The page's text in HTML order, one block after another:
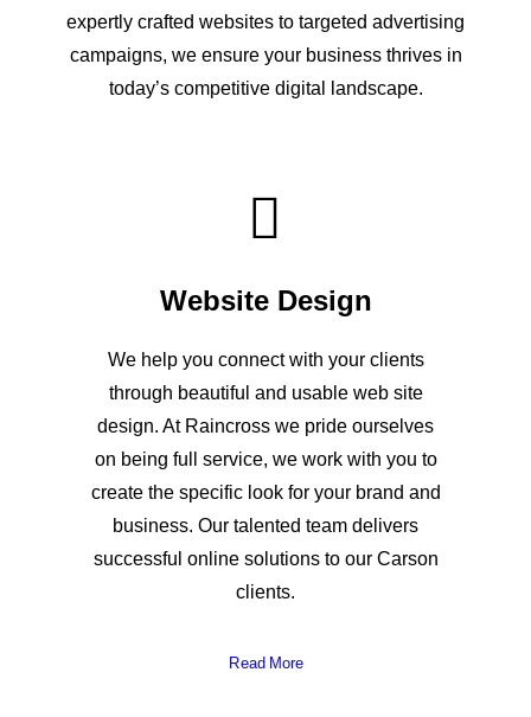
expertly crafted websites to targeted advertising
campaigns, we ensure your business thrives in
today’s competitive digital landscape.
Website Design
We help you connect with your clients
through beautiful and usable web site
design. At Raincross we pride ourselves
on being full service, we work with you to
create the specific look for your brand and
business. Our talented team delivers
successful online solutions to our Carson
clients.
Read More